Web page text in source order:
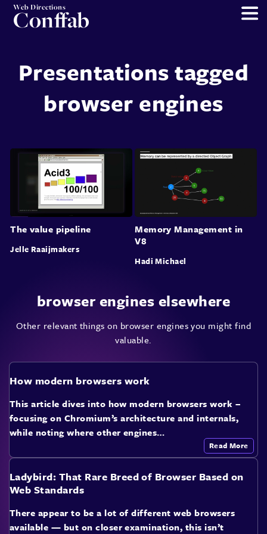
Web Directions
Conffab
Presentations tagged
browser engines
The value pipeline
Jelle Raaijmakers
Memory Management in
V8
Hadi Michael
browser engines elsewhere
Other relevant things on browser engines you might find
valuable.
How modern browsers work
This article dives into how modern browsers work –
focusing on Chromium’s architecture and internals,
while noting where other engines…
Read More
Ladybird: That Rare Breed of Browser Based on
Web Standards
There appear to be a lot of different web browsers
available — but on closer examination, this isn’t